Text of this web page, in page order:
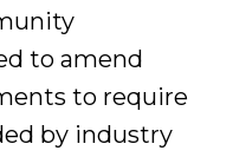
to amend
to require
by industry